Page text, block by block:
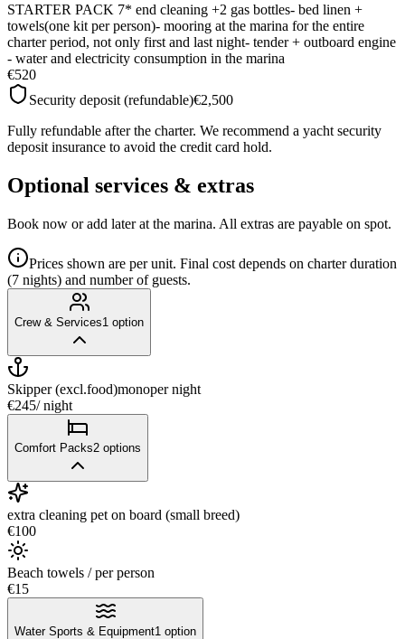
STARTER PACK 7* end cleaning +2 gas bottles- bed linen +
towels(one kit per person)- mooring at the marina for the entire
charter period, not only first and last night- tender + outboard engine
- water and electricity consumption in the marina
€520
Security deposit (refundable)€2,500
Fully refundable after the charter. We recommend a yacht security
deposit insurance to avoid the credit card hold.
Optional services & extras
Book now or add later at the marina. All extras are payable on spot.
Prices shown are per unit. Final cost depends on charter duration
(7 nights) and number of guests.
Crew & Services1 option
Skipper (excl.food)monoper night
€245/ night
Comfort Packs2 options
extra cleaning pet on board (small breed)
€100
Beach towels / per person
€15
Water Sports & Equipment1 option